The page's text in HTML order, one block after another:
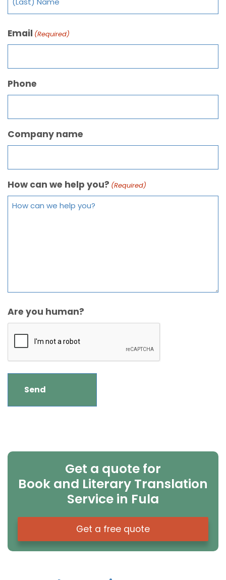
Email (Required)
Phone
Company name
How can we help you? (Required)
Are you human?
Get a quote for
Book and Literary Translation
Service in Fula
Get a free quote